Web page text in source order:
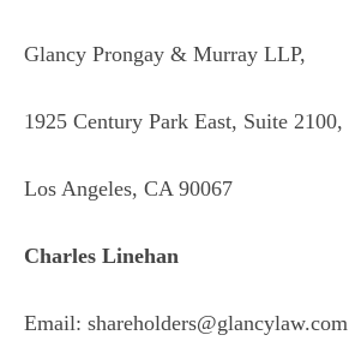
Glancy Prongay & Murray LLP,
1925 Century Park East, Suite 2100,
Los Angeles, CA 90067
Charles Linehan
Email: shareholders@glancylaw.com